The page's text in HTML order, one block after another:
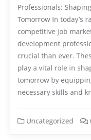
Professionals:
Tomorrow In today’s
competitive job
development
crucial than ever.
play a vital role in
tomorrow by
necessary skills and
Uncategorized